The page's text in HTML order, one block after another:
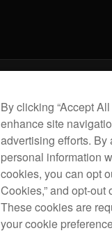
By clicking “Accept
enhance site
advertising efforts.
personal information
cookies, you can opt
Cookies,” and opt-
These cookies are
your cookie